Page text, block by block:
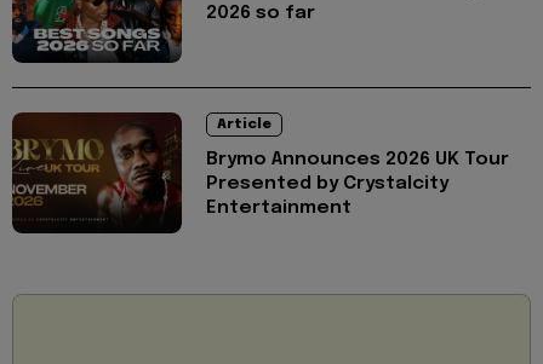
2026 so far
Article
Brymo Announces 2026 UK Tour
Presented by Crystalcity
Entertainment